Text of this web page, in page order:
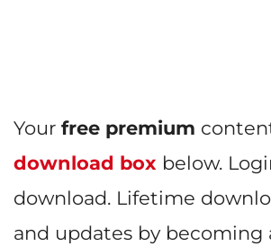
Your free premium
download box below.
download. Lifetime
and updates by becoming